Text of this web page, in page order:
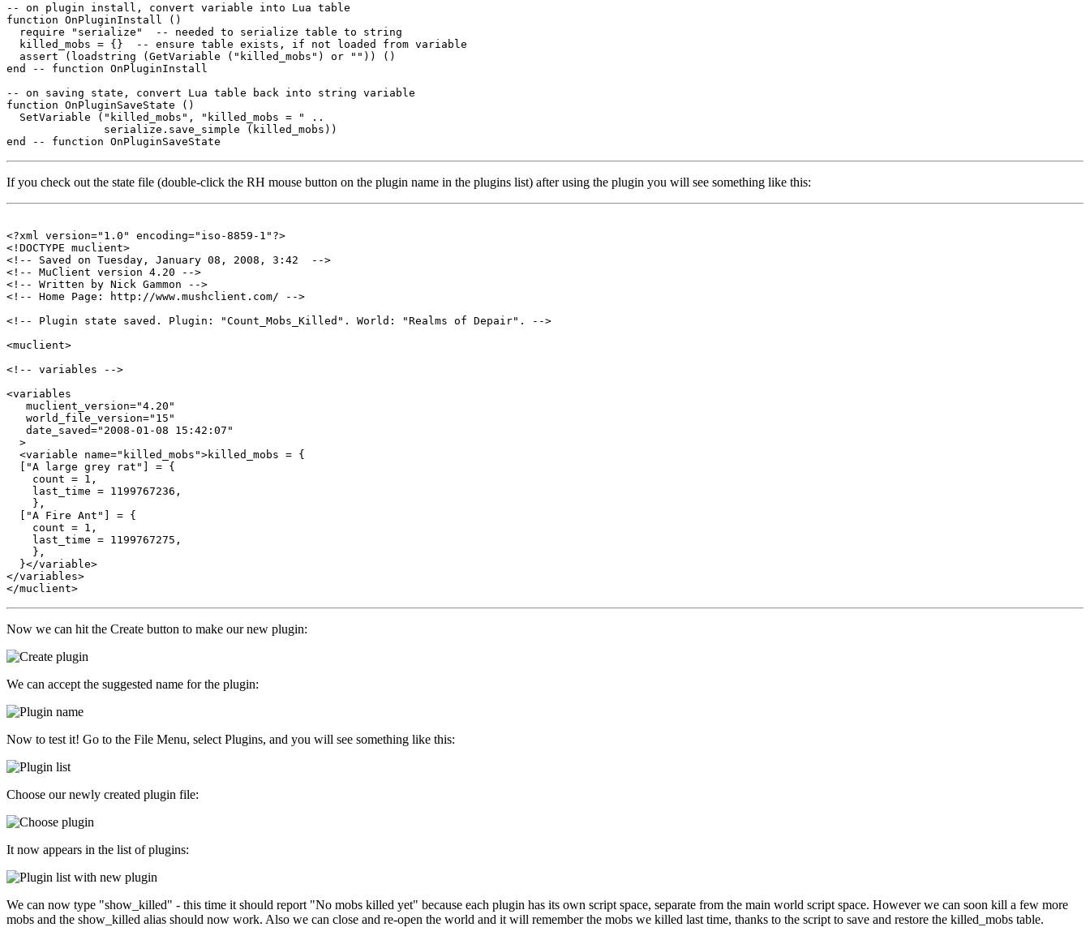
-- on plugin install, convert variable into Lua table
function OnPluginInstall ()
  require "serialize"  -- needed to serialize table to string
  killed_mobs = {}  -- ensure table exists, if not loaded from variable
  assert (loadstring (GetVariable ("killed_mobs") or "")) ()
end -- function OnPluginInstall
-- on saving state, convert Lua table back into string variable
function OnPluginSaveState ()
  SetVariable ("killed_mobs", "killed_mobs = " ..
               serialize.save_simple (killed_mobs))
If you check out the state file (double-click the RH mouse button on the plugin name in the plugins list) after using the plugin you will see something like this:
<?xml version="1.0" encoding="iso-8859-1"?>
<!DOCTYPE muclient>
<!-- Saved on Tuesday, January 08, 2008, 3:42  -->
<!-- MuClient version 4.20 -->
<!-- Written by Nick Gammon -->
<!-- Home Page: http://www.mushclient.com/ -->
<!-- Plugin state saved. Plugin: "Count_Mobs_Killed". World: "Realms of Depair". -->
<muclient>
<!-- variables -->
<variables
   muclient_version="4.20"
   world_file_version="15"
   date_saved="2008-01-08 15:42:07"
  >
  <variable name="killed_mobs">killed_mobs = {
  ["A large grey rat"] = {
    count = 1,
    last_time = 1199767236,
    },
  ["A Fire Ant"] = {
    count = 1,
    last_time = 1199767275,
    },
  }</variable>
</variables>
Now we can hit the Create button to make our new plugin:
We can accept the suggested name for the plugin:
Now to test it! Go to the File Menu, select Plugins, and you will see something like this:
Choose our newly created plugin file:
It now appears in the list of plugins:
We can now type "show_killed" - this time it should report "No mobs killed yet" because each plugin has its own script space, separate from the main world script space. However we can soon kill a few more
mobs and the show_killed alias should now work. Also we can close and re-open the world and it will remember the mobs we killed last time, thanks to the script to save and restore the killed_mobs table.